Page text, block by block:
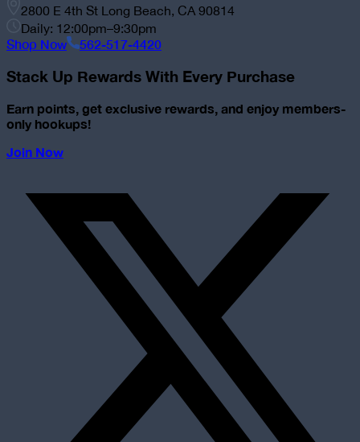
2800 E 4th St Long Beach, CA 90814
Daily: 12:00pm–9:30pm
Shop Now 562-517-4420
Stack Up Rewards With Every Purchase
Earn points, get exclusive rewards, and enjoy members-
only hookups!
Join Now